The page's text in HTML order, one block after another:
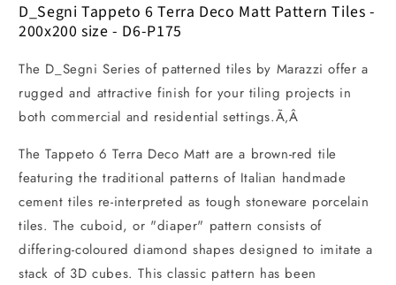
D_Segni Tappeto 6 Terra Deco Matt Pattern Tiles -
200x200 size - D6-P175
The D_Segni Series of patterned tiles by Marazzi offer a
rugged and attractive finish for your tiling projects in
both commercial and residential settings.Ã‚Â
The Tappeto 6 Terra Deco Matt are a brown-red tile
featuring the traditional patterns of Italian handmade
cement tiles re-interpreted as tough stoneware porcelain
tiles. The cuboid, or "diaper" pattern consists of
differing-coloured diamond shapes designed to imitate a
stack of 3D cubes. This classic pattern has been